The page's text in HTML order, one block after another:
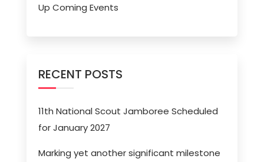
Up Coming Events
RECENT POSTS
11th National Scout Jamboree Scheduled
for January 2027
Marking yet another significant milestone